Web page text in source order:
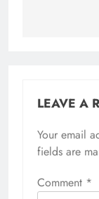
LEAVE A
Your email
fields are
Comment *